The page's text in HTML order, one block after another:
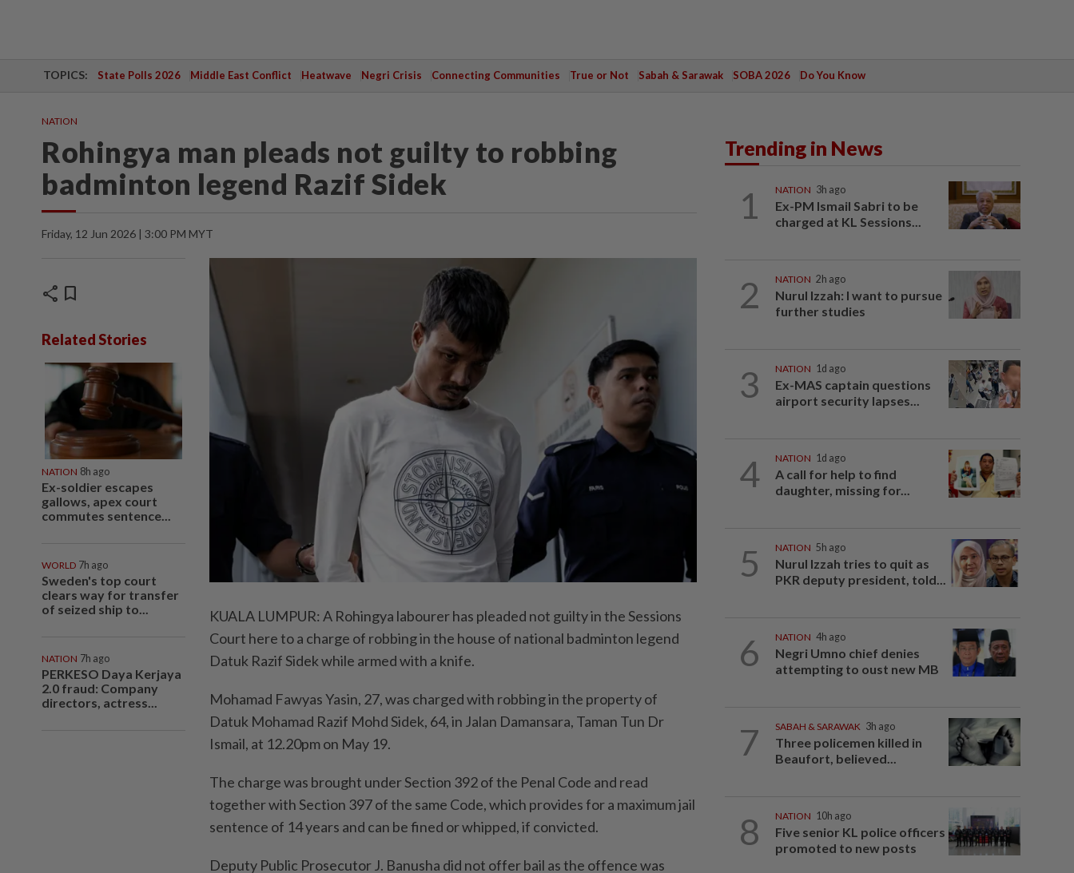
TOPICS: State Polls 2026 Middle East Conflict Heatwave Negri Crisis Connecting Communities True or Not Sabah & Sarawak SOBA 2026 Do You Know
NATION
Rohingya man pleads not guilty to robbing
badminton legend Razif Sidek
Friday, 12 Jun 2026 | 3:00 PM MYT
share bookmark
Related Stories
NATION 8h ago
Ex-soldier escapes
gallows, apex court
commutes sentence...
WORLD 7h ago
Sweden's top court
clears way for transfer
of seized ship to...
NATION 7h ago
PERKESO Daya Kerjaya
2.0 fraud: Company
directors, actress...
KUALA LUMPUR: A Rohingya labourer has pleaded not guilty in the Sessions
Court here to a charge of robbing in the house of national badminton legend
Datuk Razif Sidek while armed with a knife.
Mohamad Fawyas Yasin, 27, was charged with robbing in the property of
Datuk Mohamad Razif Mohd Sidek, 64, in Jalan Damansara, Taman Tun Dr
Ismail, at 12.20pm on May 19.
The charge was brought under Section 392 of the Penal Code and read
together with Section 397 of the same Code, which provides for a maximum jail
sentence of 14 years and can be fined or whipped, if convicted.
Deputy Public Prosecutor J. Banusha did not offer bail as the offence was
Trending in News
1 NATION 3h ago
Ex-PM Ismail Sabri to be
charged at KL Sessions...
2 NATION 2h ago
Nurul Izzah: I want to pursue
further studies
3 NATION 1d ago
Ex-MAS captain questions
airport security lapses...
4 NATION 1d ago
A call for help to find
daughter, missing for...
5 NATION 5h ago
Nurul Izzah tries to quit as
PKR deputy president, told...
6 NATION 4h ago
Negri Umno chief denies
attempting to oust new MB
7 SABAH & SARAWAK 3h ago
Three policemen killed in
Beaufort, believed...
8 NATION 10h ago
Five senior KL police officers
promoted to new posts